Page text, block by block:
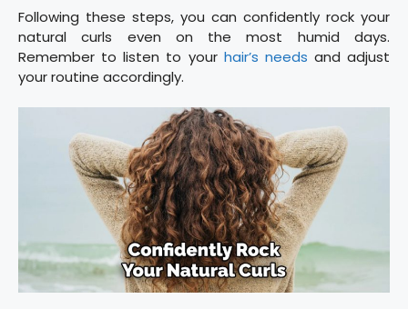
Following these steps, you can confidently rock your
natural curls even on the most humid days.
Remember to listen to your hair’s needs and adjust
your routine accordingly.